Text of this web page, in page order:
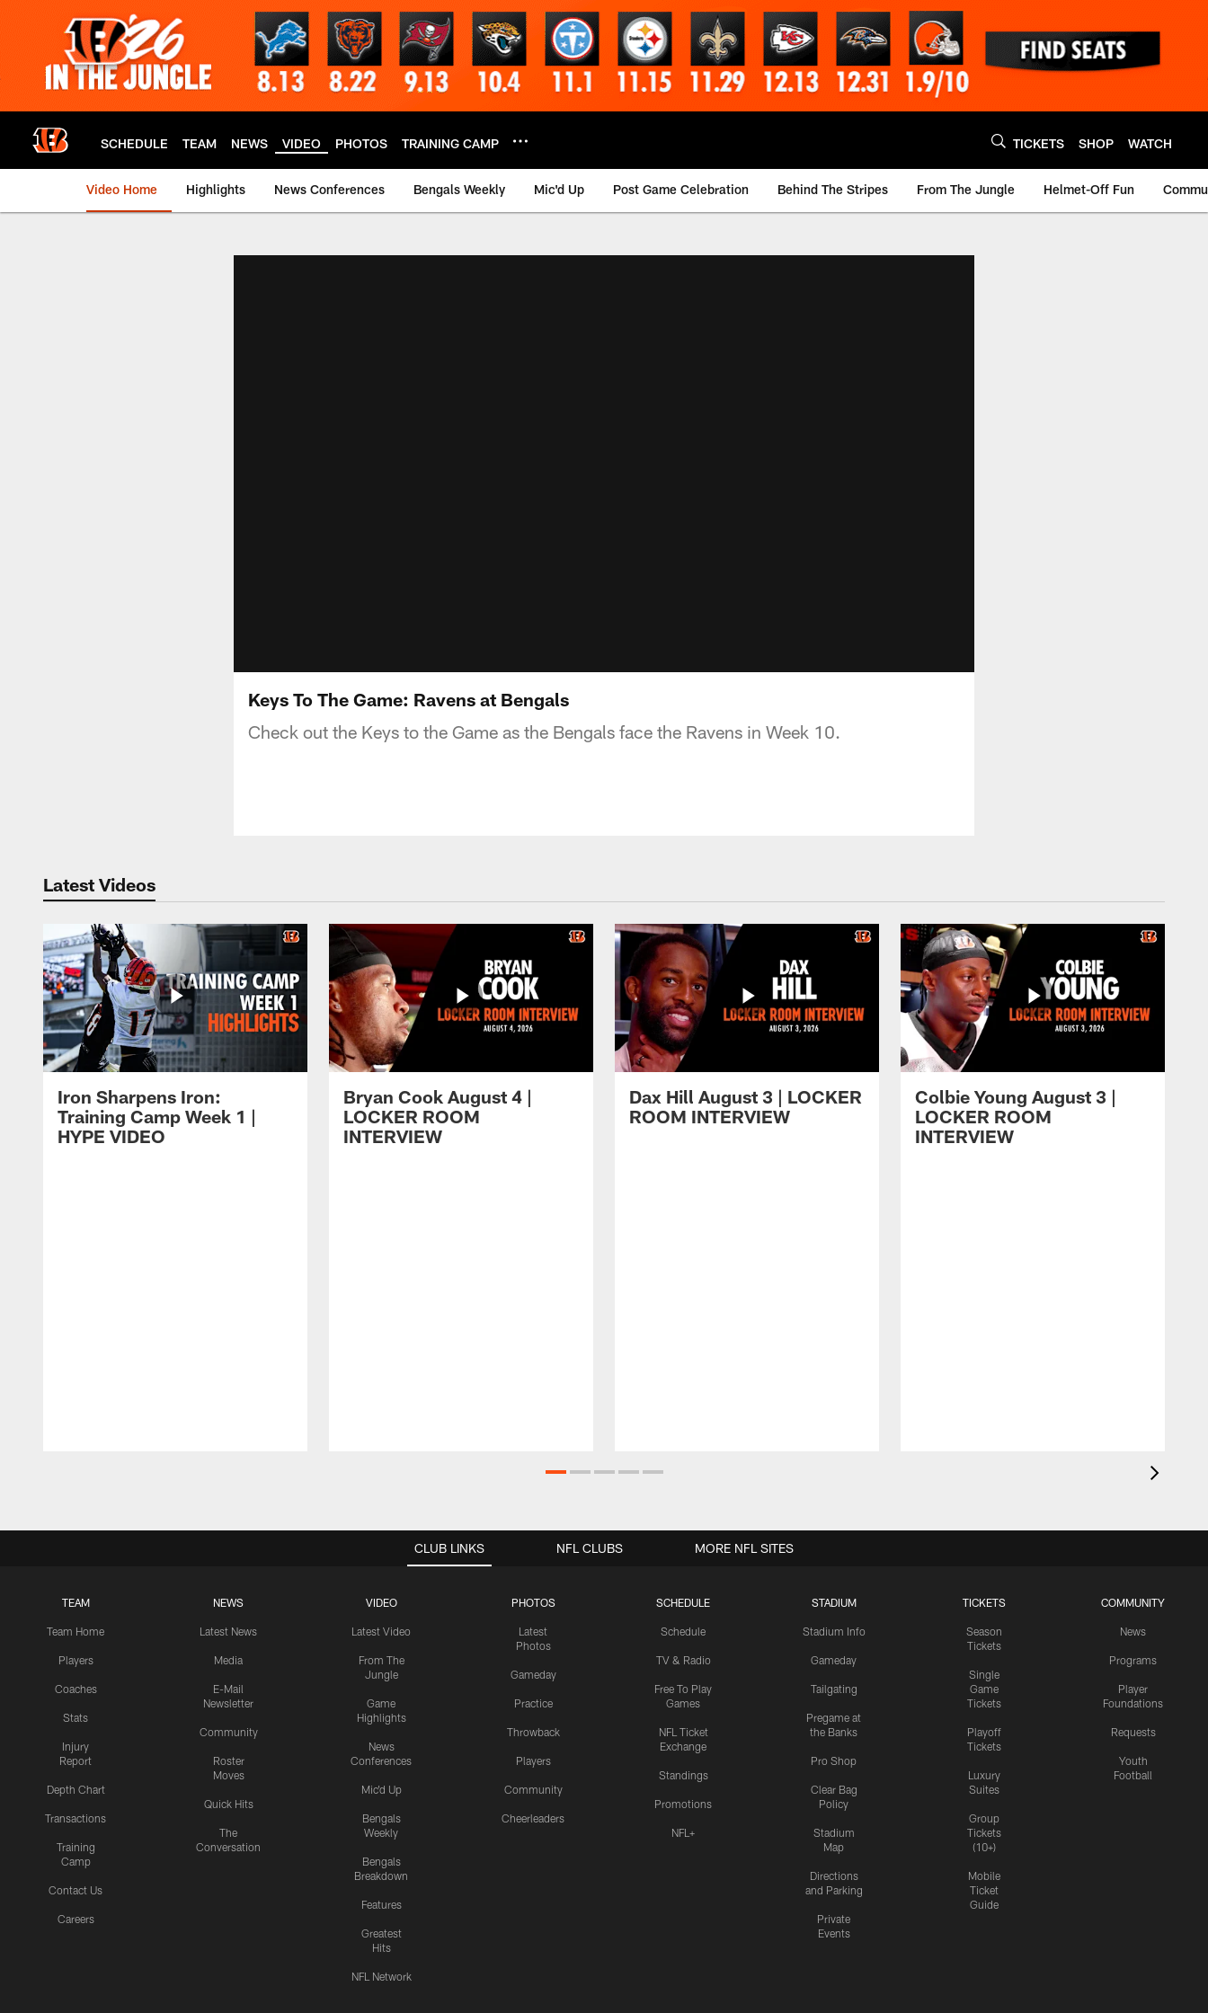
SCHEDULE TEAM NEWS VIDEO PHOTOS TRAINING CAMP TICKETS SHOP WATCH
Video Home Highlights News Conferences Bengals Weekly Mic'd Up Post Game Celebration Behind The Stripes From The Jungle Helmet-Off Fun
Keys To The Game: Ravens at Bengals
Check out the Keys to the Game as the Bengals face the Ravens in Week 10.
Latest Videos
Iron Sharpens Iron:
Training Camp Week 1 |
HYPE VIDEO
Bryan Cook August 4 |
LOCKER ROOM
INTERVIEW
Dax Hill August 3 | LOCKER
ROOM INTERVIEW
Colbie Young August 3 |
LOCKER ROOM
INTERVIEW
CLUB LINKS
TEAM
Team Home
Players
Coaches
Stats
Injury
Report
Depth Chart
Transactions
Training
Camp
Contact Us
Careers
NEWS
Latest News
Media
E-Mail
Newsletter
Community
Roster
Moves
Quick Hits
The
Conversation
VIDEO
Latest Video
From The
Jungle
Game
Highlights
News
Conferences
Mic'd Up
Bengals
Weekly
Bengals
Breakdown
Features
Greatest
Hits
NFL Network
PHOTOS
Latest
Photos
Gameday
Practice
Throwback
Players
Community
Cheerleaders
SCHEDULE
Schedule
TV & Radio
Free To Play
Games
NFL Ticket
Exchange
Standings
Promotions
NFL+
STADIUM
Stadium Info
Gameday
Tailgating
Pregame at
the Banks
Pro Shop
Clear Bag
Policy
Stadium
Map
Directions
and Parking
Private
Events
TICKETS
Season
Tickets
Single
Game
Tickets
Playoff
Tickets
Luxury
Suites
Group
Tickets
(10+)
Mobile
Ticket
Guide
COMMUNITY
News
Programs
Player
Foundations
Requests
Youth
Football
NFL CLUBS MORE NFL SITES